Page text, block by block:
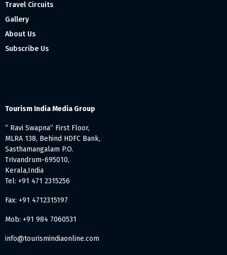
Travel Circuits
Gallery
About Us
Subscribe Us
Tourism India Media Group
” Ravi Swapna” First Floor,
MLRA 138, Behind HDFC Bank,
Sasthamangalam P.O.
Trivandrum-695010,
Kerala,India
Tel: +91 471 2315256
Fax: +91 4712315197
Mob: +91 984 7060531
info@tourismindiaonline.com